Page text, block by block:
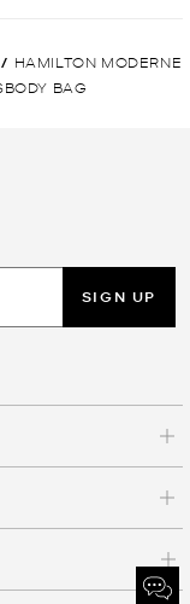
/ HAMILTON MODERNE
BAG
SIGN UP